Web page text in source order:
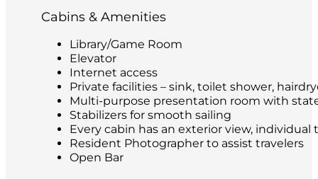
Cabins & Amenities
Library/Game Room
Elevator
Internet access
Private facilities – sink, toilet shower,
Multi-purpose presentation room with
Stabilizers for smooth sailing
Every cabin has an exterior view,
Resident Photographer to assist travelers
Open Bar